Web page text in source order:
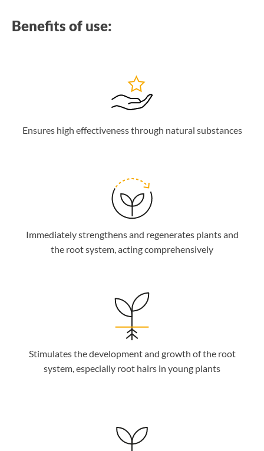
Benefits of use:
Ensures high effectiveness through natural substances
Immediately strengthens and regenerates plants and
the root system, acting comprehensively
Stimulates the development and growth of the root
system, especially root hairs in young plants